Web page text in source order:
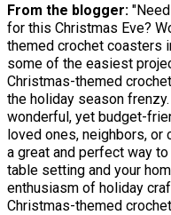
From the blogger:
for this Christmas Eve?
themed crochet coasters
some of the easiest
Christmas-themed
the holiday season
wonderful, yet budget-
loved ones, neighbors,
a great and perfect way
table setting and your
enthusiasm of holiday
Christmas-themed